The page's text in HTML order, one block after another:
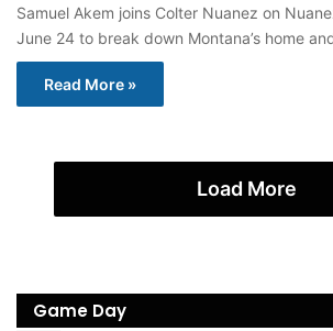
Samuel Akem joins Colter Nuanez on
June 24 to break down Montana’s home
Read More »
Load More
Game Day